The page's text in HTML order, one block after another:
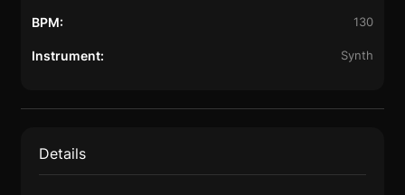
BPM: 130
Instrument: Synth
Details